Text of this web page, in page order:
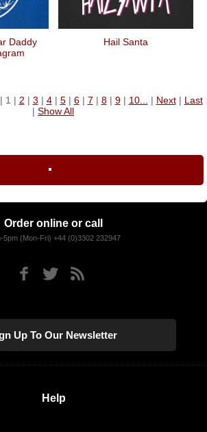
Daddy
Hail Santa
1 | 2 | 3 | 4| 5| 6| 7 | 8| 9| 10... | Next| Last
| Show All
Order online or call
5pm (Mon-Fri) +44 (0)3302 232947
Up To Our Newsletter
Help